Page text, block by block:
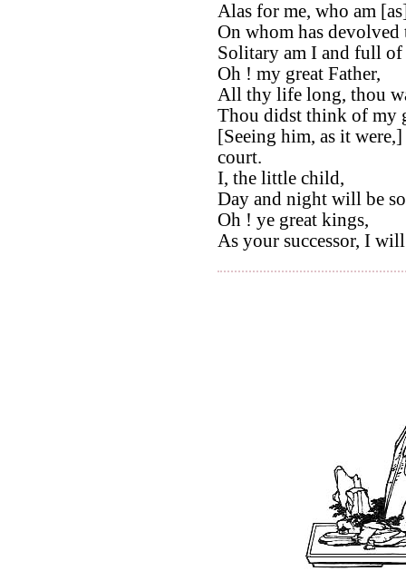
Alas for me, who am
On whom has devolved
Solitary am I and full of
Oh ! my great Father,
All thy life long, thou
Thou didst think of my
[Seeing him, as it
court.
I, the little child,
Day and night will be
Oh ! ye great kings,
As your successor, I